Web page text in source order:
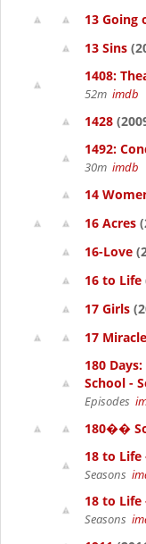
13 Going
13 Sins
1408:
52m imdb
1428
1492:
30m imdb
14
16 Acres
16-Love
16 to Life
17 Girls
17
180
School -
Episodes
180��
18 to Life
Seasons
18 to Life
Seasons